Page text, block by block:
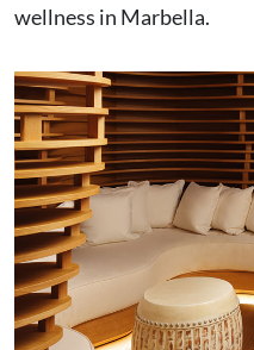
wellness in Marbella.